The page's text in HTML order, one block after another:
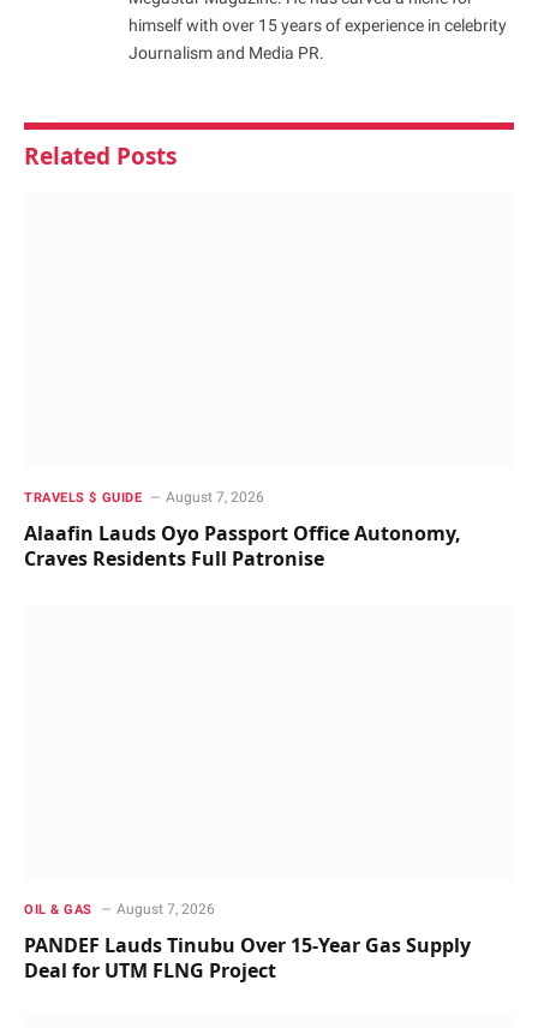
himself with over 15 years of experience in celebrity
Journalism and Media PR.
Related Posts
TRAVELS $ GUIDE August 7, 2026
Alaafin Lauds Oyo Passport Office Autonomy,
Craves Residents Full Patronise
OIL & GAS August 7, 2026
PANDEF Lauds Tinubu Over 15-Year Gas Supply
Deal for UTM FLNG Project